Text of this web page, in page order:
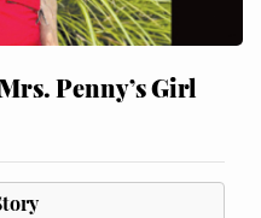
Penny’s Girl